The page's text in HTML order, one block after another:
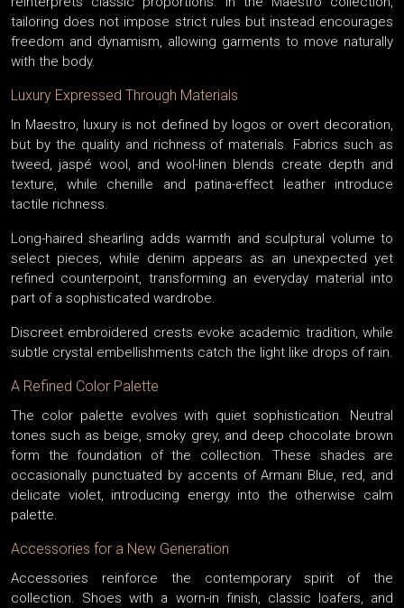
tailoring does not impose strict rules but instead encourages
freedom and dynamism, allowing garments to move naturally
with the body.
Luxury Expressed Through Materials
In Maestro, luxury is not defined by logos or overt decoration,
but by the quality and richness of materials. Fabrics such as
tweed, jaspé wool, and wool-linen blends create depth and
texture, while chenille and patina-effect leather introduce
tactile richness.
Long-haired shearling adds warmth and sculptural volume to
select pieces, while denim appears as an unexpected yet
refined counterpoint, transforming an everyday material into
part of a sophisticated wardrobe.
Discreet embroidered crests evoke academic tradition, while
subtle crystal embellishments catch the light like drops of rain.
A Refined Color Palette
The color palette evolves with quiet sophistication. Neutral
tones such as beige, smoky grey, and deep chocolate brown
form the foundation of the collection. These shades are
occasionally punctuated by accents of Armani Blue, red, and
delicate violet, introducing energy into the otherwise calm
palette.
Accessories for a New Generation
Accessories reinforce the contemporary spirit of the
collection. Shoes with a worn-in finish, classic loafers, and